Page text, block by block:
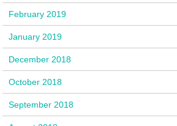
February 2019
January 2019
December 2018
October 2018
September 2018